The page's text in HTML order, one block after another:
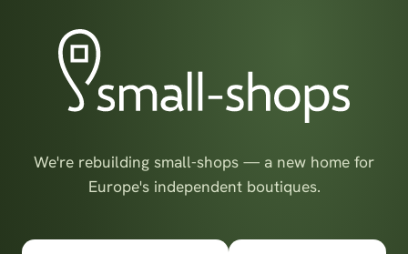
We're rebuilding small-shops — a new home for
Europe's independent boutiques.